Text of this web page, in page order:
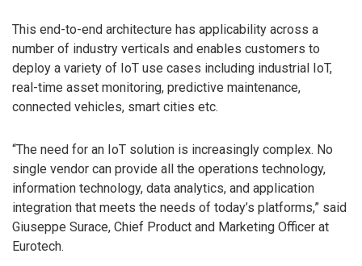
This end-to-end architecture has applicability across a
number of industry verticals and enables customers to
deploy a variety of IoT use cases including industrial IoT,
real-time asset monitoring, predictive maintenance,
connected vehicles, smart cities etc.
“The need for an IoT solution is increasingly complex. No
single vendor can provide all the operations technology,
information technology, data analytics, and application
integration that meets the needs of today’s platforms,” said
Giuseppe Surace, Chief Product and Marketing Officer at
Eurotech.